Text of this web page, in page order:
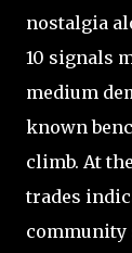
nostalgia
10 signals
medium
known
climb. At
trades
community